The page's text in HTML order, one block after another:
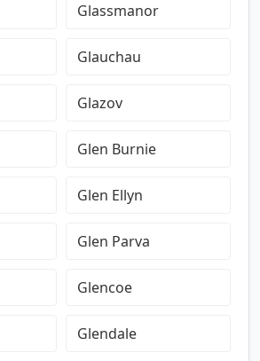
Glassmanor
Glauchau
Glazov
Glen Burnie
Glen Ellyn
Glen Parva
Glencoe
Glendale